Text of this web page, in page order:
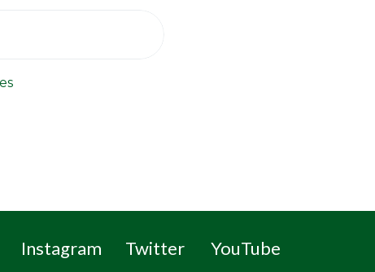
Instagram Twitter YouTube